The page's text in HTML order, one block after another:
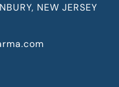
NEW JERSEY